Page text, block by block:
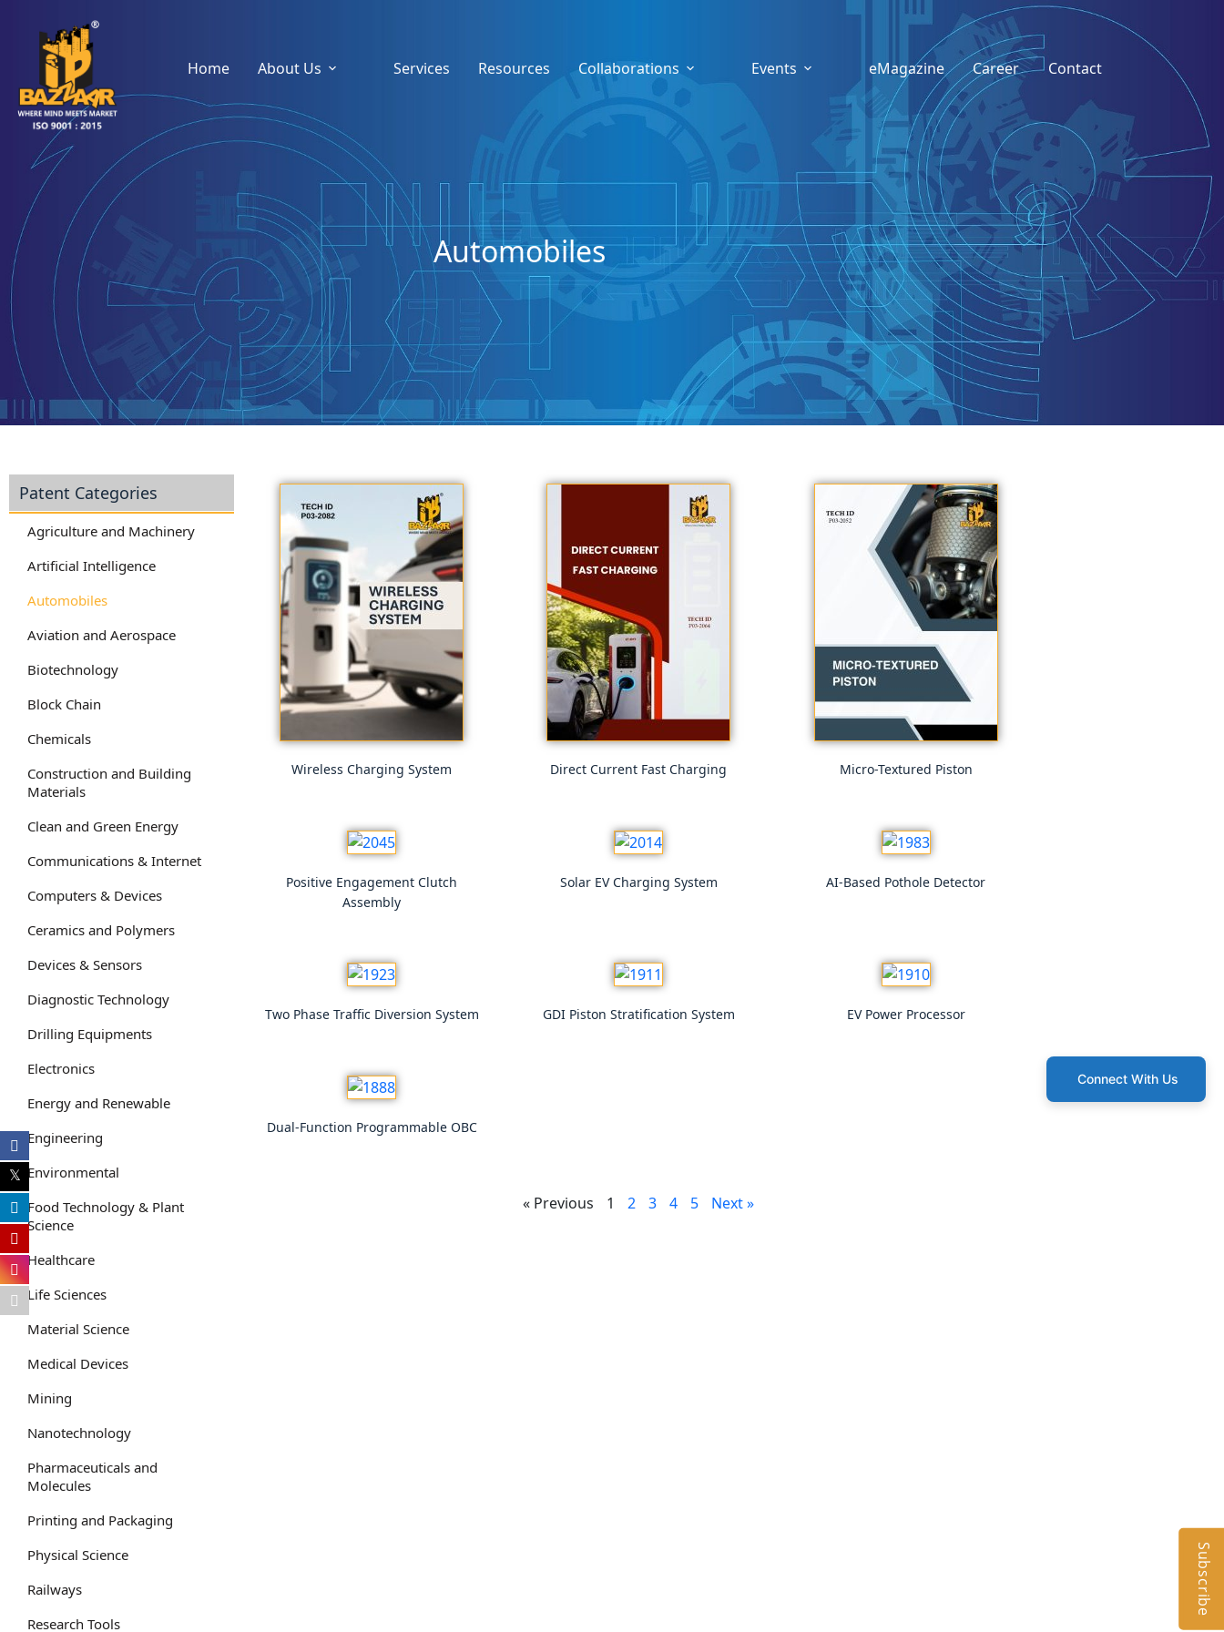
Home About Us Services Resources Collaborations Events eMagazine Career Contact
Automobiles
Patent Categories
Agriculture and Machinery
Artificial Intelligence
Automobiles
Aviation and Aerospace
Biotechnology
Block Chain
Chemicals
Construction and Building
Materials
Clean and Green Energy
Communications & Internet
Computers & Devices
Ceramics and Polymers
Devices & Sensors
Diagnostic Technology
Drilling Equipments
Electronics
Energy and Renewable
Engineering
Environmental
Food Technology & Plant
Science
Healthcare
Life Sciences
Material Science
Medical Devices
Mining
Nanotechnology
Pharmaceuticals and
Molecules
Printing and Packaging
Physical Science
Railways
Research Tools
Wireless Charging System Direct Current Fast Charging Micro-Textured Piston
Positive Engagement Clutch
Assembly
Solar EV Charging System AI-Based Pothole Detector
Two Phase Traffic Diversion System GDI Piston Stratification System EV Power Processor
Dual-Function Programmable OBC
« Previous 1 2 3 4 5 Next »
Connect With Us
Subscribe